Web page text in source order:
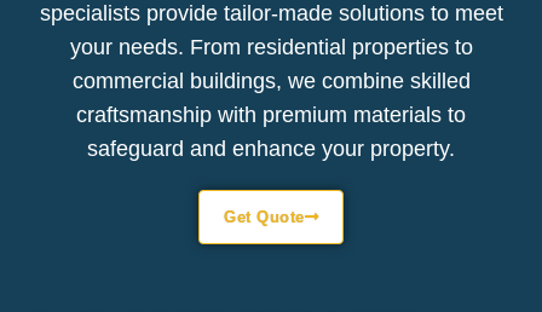
specialists provide tailor-made solutions to meet
your needs. From residential properties to
commercial buildings, we combine skilled
craftsmanship with premium materials to
safeguard and enhance your property.
Get Quote